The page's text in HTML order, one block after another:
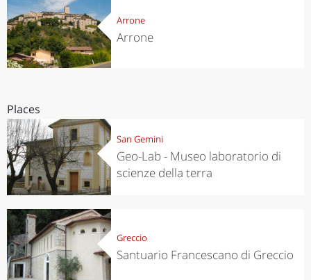
Arrone
Arrone
Places
San Gemini
Geo-Lab - Museo laboratorio di
scienze della terra
Greccio
Santuario Francescano di Greccio